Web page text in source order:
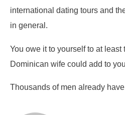
international dating tours and
in general.
You owe it to yourself to at least
Dominican wife could add to
Thousands of men already